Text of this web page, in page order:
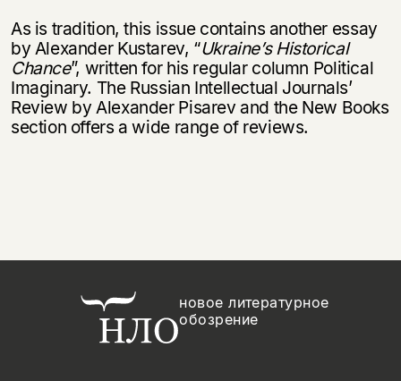
As is tradition, this issue contains another essay
by Alexander Kustarev, “Ukraine’s Historical
Chance”, written for his regular column Political
Imaginary. The Russian Intellectual Journals’
Review by Alexander Pisarev and the New Books
section offers a wide range of reviews.
новое литературное
обозрение